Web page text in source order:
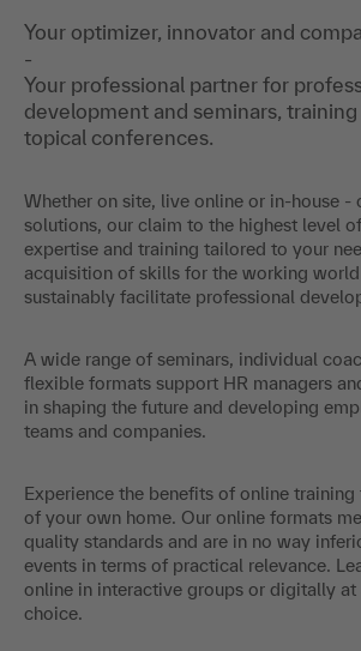
Your optimizer, innovator and
-
Your professional partner for
development and seminars, training
topical conferences.
Whether on site, live online or in-house -
solutions, our claim to the highest level
expertise and training tailored to your
acquisition of skills for the working
sustainably facilitate professional
A wide range of seminars, individual
flexible formats support HR managers
in shaping the future and developing
teams and companies.
Experience the benefits of online
of your own home. Our online formats
quality standards and are in no way
events in terms of practical relevance.
online in interactive groups or digitally
choice.